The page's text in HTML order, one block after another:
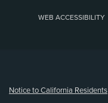
WEB ACCESSIBILITY
Notice to California Residents